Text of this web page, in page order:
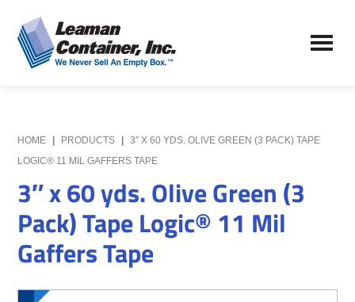
to
main
content
to
primary
sidebar
Leaman
Container,
We
Never
Empty
Box
HOME PRODUCTS
3″ X 60 YDS. OLIVE GREEN (3 PACK) TAPE
LOGIC® 11 MIL GAFFERS TAPE
3″ x 60 yds. Olive Green (3
Pack) Tape Logic® 11 Mil
Gaffers Tape